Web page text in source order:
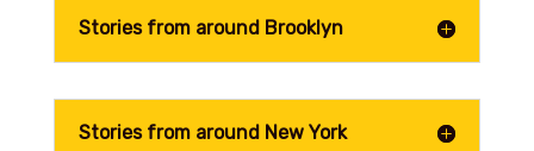
Stories from around Brooklyn
Stories from around New York